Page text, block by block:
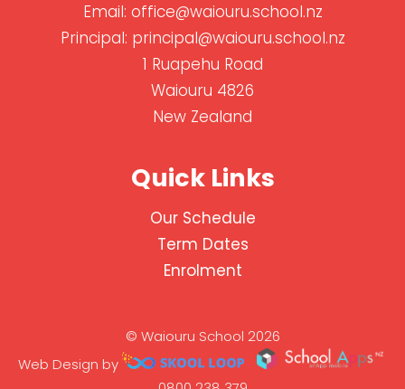
Email: office@waiouru.school.nz
Principal: principal@waiouru.school.nz
1 Ruapehu Road
Waiouru 4826
New Zealand
Quick Links
Our Schedule
Term Dates
Enrolment
© Waiouru School 2026
Web Design by